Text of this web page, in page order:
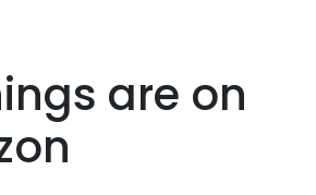
are on